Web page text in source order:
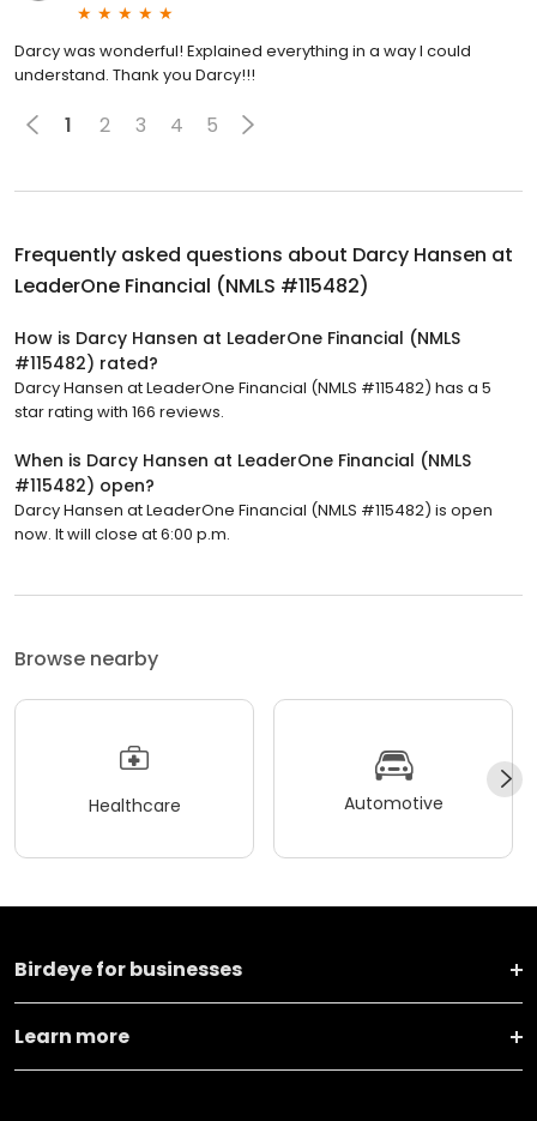
Darcy was wonderful! Explained everything in a way I could
understand. Thank you Darcy!!!
1 2 3 4 5
Frequently asked questions about Darcy Hansen at
LeaderOne Financial (NMLS #115482)
How is Darcy Hansen at LeaderOne Financial (NMLS
#115482) rated?
Darcy Hansen at LeaderOne Financial (NMLS #115482) has a 5
star rating with 166 reviews.
When is Darcy Hansen at LeaderOne Financial (NMLS
#115482) open?
Darcy Hansen at LeaderOne Financial (NMLS #115482) is open
now. It will close at 6:00 p.m.
Browse nearby
Healthcare Automotive
Birdeye for businesses
Learn more